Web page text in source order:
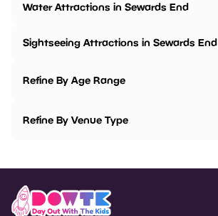
Water Attractions in Sewards End
Sightseeing Attractions in Sewards End
Refine By Age Range
Refine By Venue Type